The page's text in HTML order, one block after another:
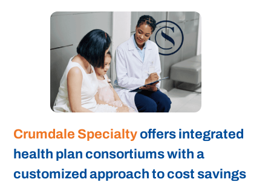
Crumdale Specialtyoffers integrated
health plan consortiums with a
customized approach to cost savings